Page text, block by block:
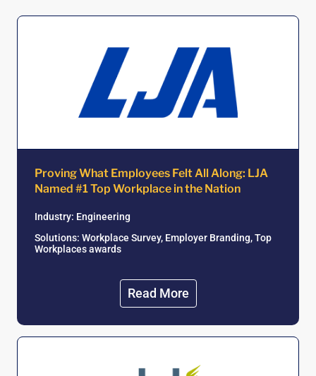
Proving What Employees Felt All Along: LJA
Named #1 Top Workplace in the Nation
Industry: Engineering
Solutions: Workplace Survey, Employer Branding, Top
Workplaces awards
Read More